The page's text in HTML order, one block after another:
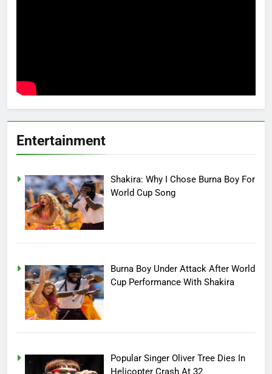
Entertainment
Shakira: Why I Chose Burna Boy For
World Cup Song
Burna Boy Under Attack After World
Cup Performance With Shakira
Popular Singer Oliver Tree Dies In
Helicopter Crash At 32